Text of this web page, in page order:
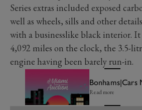
Series extras included exposed
well as wheels, sills and other
with a businesslike black interior.
4,092 miles on the clock, the 3.5-
engine having been barely run-in.
Read more